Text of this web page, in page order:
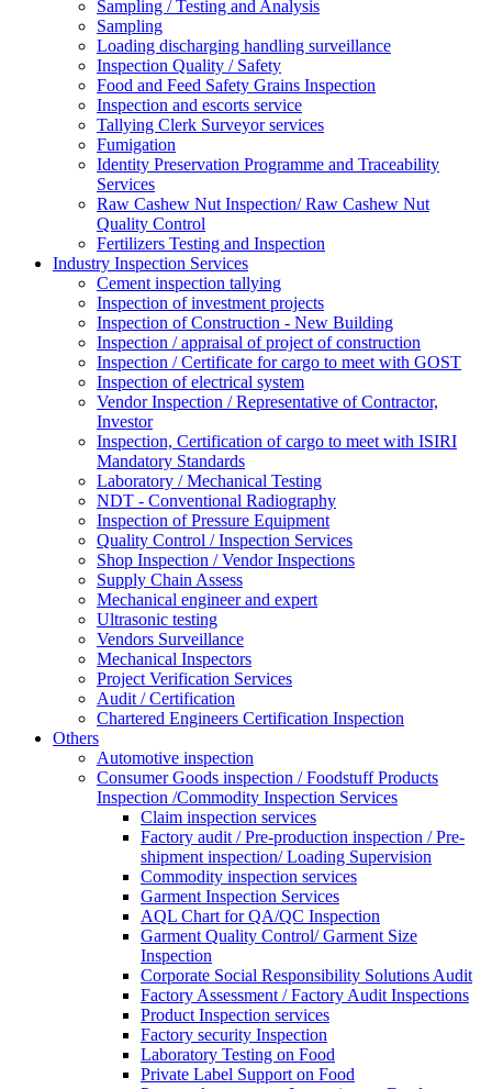
Sampling / Testing and Analysis
Sampling
Loading discharging handling surveillance
Inspection Quality / Safety
Food and Feed Safety Grains Inspection
Inspection and escorts service
Tallying Clerk Surveyor services
Fumigation
Identity Preservation Programme and Traceability
Services
Raw Cashew Nut Inspection/ Raw Cashew Nut
Quality Control
Fertilizers Testing and Inspection
Industry Inspection Services
Cement inspection tallying
Inspection of investment projects
Inspection of Construction - New Building
Inspection / appraisal of project of construction
Inspection / Certificate for cargo to meet with GOST
Inspection of electrical system
Vendor Inspection / Representative of Contractor,
Investor
Inspection, Certification of cargo to meet with ISIRI
Mandatory Standards
Laboratory / Mechanical Testing
NDT - Conventional Radiography
Inspection of Pressure Equipment
Quality Control / Inspection Services
Shop Inspection / Vendor Inspections
Supply Chain Assess
Mechanical engineer and expert
Ultrasonic testing
Vendors Surveillance
Mechanical Inspectors
Project Verification Services
Audit / Certification
Chartered Engineers Certification Inspection
Others
Automotive inspection
Consumer Goods inspection / Foodstuff Products
Inspection /Commodity Inspection Services
Claim inspection services
Factory audit / Pre-production inspection / Pre-
shipment inspection/ Loading Supervision
Commodity inspection services
Garment Inspection Services
AQL Chart for QA/QC Inspection
Garment Quality Control/ Garment Size
Inspection
Corporate Social Responsibility Solutions Audit
Factory Assessment / Factory Audit Inspections
Product Inspection services
Factory security Inspection
Laboratory Testing on Food
Private Label Support on Food